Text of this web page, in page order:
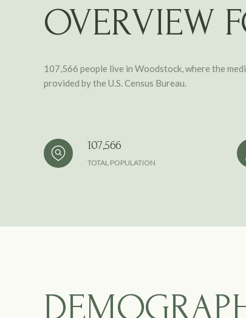
OVERVIEW
107,566 people live in Woodstock, where the
provided by the U.S. Census Bureau.
107,566
TOTAL POPULATION